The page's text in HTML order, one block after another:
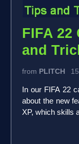
FIFA 22
and
from PLITCH
In our FIFA 22
about the new
XP, which skills